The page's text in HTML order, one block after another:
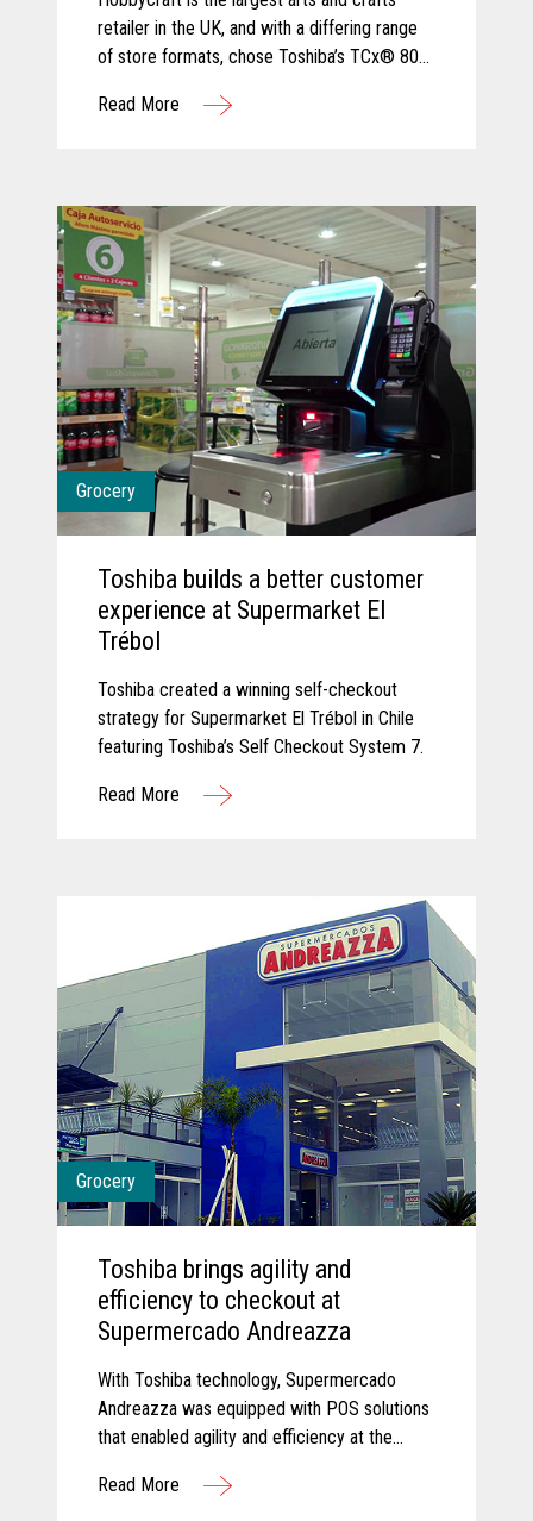
retailer in the UK, and with a differing range
of store formats, chose Toshiba’s TCx® 800
configuration to varied sizes of checkout
Read More
Grocery
Toshiba builds a better customer
experience at Supermarket El
Trébol
Toshiba created a winning self-checkout
strategy for Supermarket El Trébol in Chile
featuring Toshiba’s Self Checkout System 7.
Read More
Grocery
Toshiba brings agility and
efficiency to checkout at
Supermercado Andreazza
With Toshiba technology, Supermercado
Andreazza was equipped with POS solutions
that enabled agility and efficiency at the
experience for shoppers.
Read More